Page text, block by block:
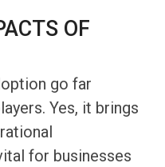
OF
go far
Yes, it brings
for businesses